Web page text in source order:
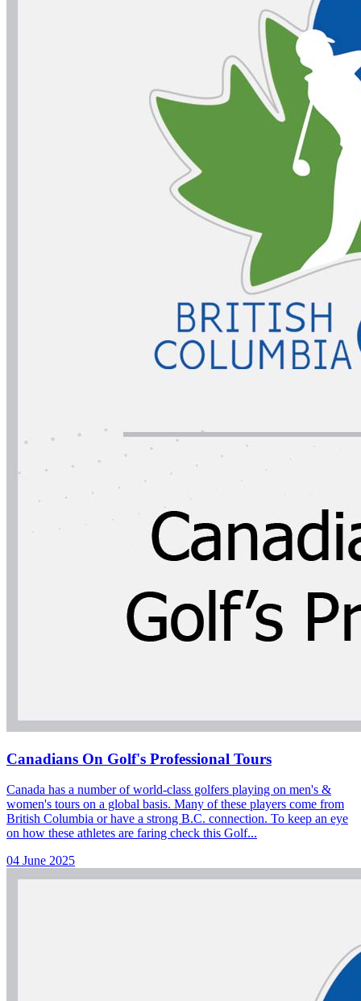
Canadians On Golf's Professional Tours
Canada has a number of world-class golfers playing on men's &
women's tours on a global basis. Many of these players come from
British Columbia or have a strong B.C. connection. To keep an eye
on how these athletes are faring check this Golf...
04 June 2025